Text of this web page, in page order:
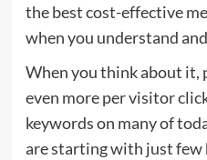
the best cost-effective
when you understand
When you think about it,
even more per visitor
keywords on many of
are starting with just few